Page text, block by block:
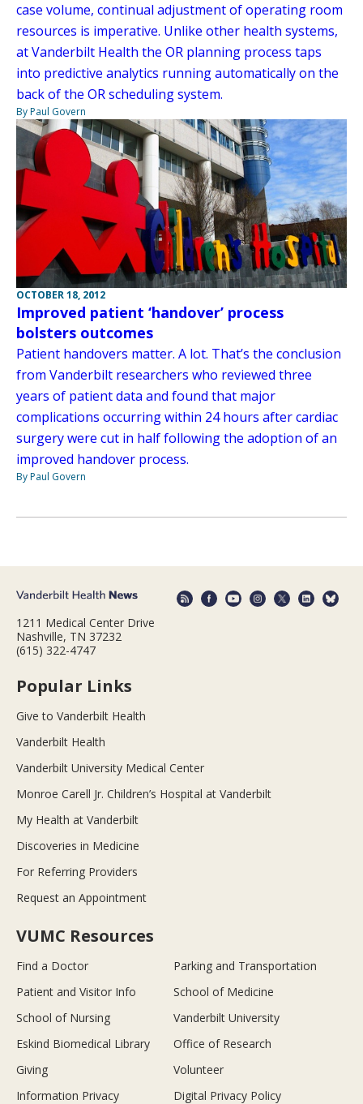
case volume, continual adjustment of operating room
resources is imperative. Unlike other health systems,
at Vanderbilt Health the OR planning process taps
into predictive analytics running automatically on the
back of the OR scheduling system.
By Paul Govern
OCTOBER 18, 2012
Improved patient ‘handover’ process
bolsters outcomes
Patient handovers matter. A lot. That’s the conclusion
from Vanderbilt researchers who reviewed three
years of patient data and found that major
complications occurring within 24 hours after cardiac
surgery were cut in half following the adoption of an
improved handover process.
By Paul Govern
1211 Medical Center Drive
Nashville, TN 37232
(615) 322-4747
Popular Links
Give to Vanderbilt Health
Vanderbilt Health
Vanderbilt University Medical Center
Monroe Carell Jr. Children’s Hospital at Vanderbilt
My Health at Vanderbilt
Discoveries in Medicine
For Referring Providers
Request an Appointment
VUMC Resources
Find a Doctor
Parking and Transportation
Patient and Visitor Info
School of Medicine
School of Nursing
Vanderbilt University
Eskind Biomedical Library
Office of Research
Giving
Volunteer
Information Privacy
Digital Privacy Policy